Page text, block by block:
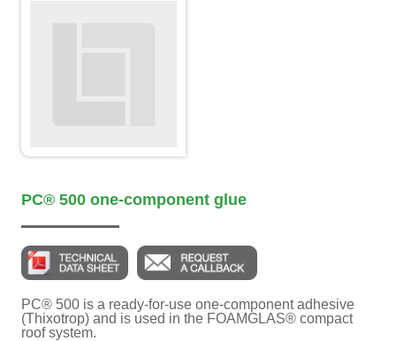
PC® 500 one-component glue
PC® 500 is a ready-for-use one-component adhesive
(Thixotrop) and is used in the FOAMGLAS® compact
roof system.